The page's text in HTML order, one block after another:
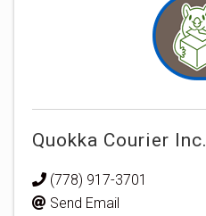
Quokka Courier Inc.
(778) 917-3701
Send Email